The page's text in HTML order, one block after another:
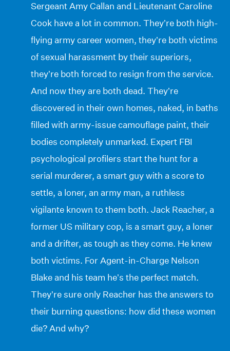
Sergeant Amy Callan and Lieutenant Caroline
Cook have a lot in common. They’re both high-
flying army career women, they’re both victims
of sexual harassment by their superiors,
they’re both forced to resign from the service.
And now they are both dead. They’re
discovered in their own homes, naked, in baths
filled with army-issue camouflage paint, their
bodies completely unmarked. Expert FBI
psychological profilers start the hunt for a
serial murderer, a smart guy with a score to
settle, a loner, an army man, a ruthless
vigilante known to them both. Jack Reacher, a
former US military cop, is a smart guy, a loner
and a drifter, as tough as they come. He knew
both victims. For Agent-in-Charge Nelson
Blake and his team he’s the perfect match.
They’re sure only Reacher has the answers to
their burning questions: how did these women
die? And why?